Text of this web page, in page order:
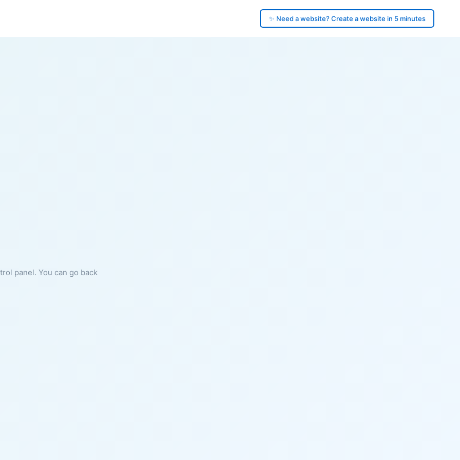
✨ Need a website? Create a website in 5 minutes
panel. You can go back